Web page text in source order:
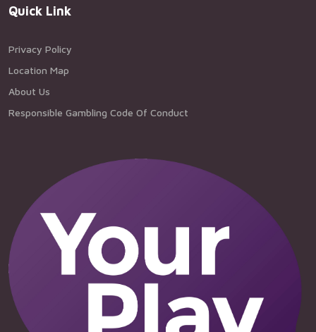
Quick Link
Privacy Policy
Location Map
About Us
Responsible Gambling Code Of Conduct